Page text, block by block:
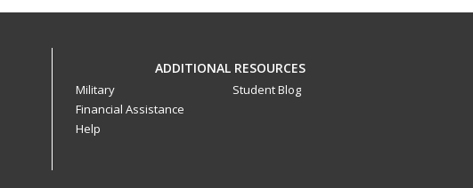
ADDITIONAL RESOURCES
Military
Financial Assistance
Help
Student Blog